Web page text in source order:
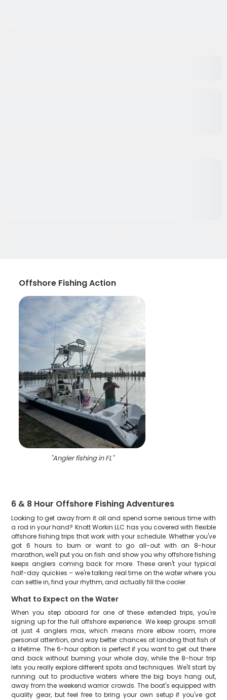
Offshore Fishing Action
"Angler fishing in FL"
6 & 8 Hour Offshore Fishing Adventures
Looking to get away from it all and spend some serious time with
a rod in your hand? Knott Workin LLC has you covered with flexible
offshore fishing trips that work with your schedule. Whether you've
got 6 hours to burn or want to go all-out with an 8-hour
marathon, we'll put you on fish and show you why offshore fishing
keeps anglers coming back for more. These aren't your typical
half-day quickies – we're talking real time on the water where you
can settle in, find your rhythm, and actually fill the cooler.
What to Expect on the Water
When you step aboard for one of these extended trips, you're
signing up for the full offshore experience. We keep groups small
at just 4 anglers max, which means more elbow room, more
personal attention, and way better chances at landing that fish of
a lifetime. The 6-hour option is perfect if you want to get out there
and back without burning your whole day, while the 8-hour trip
lets you really explore different spots and techniques. We'll start by
running out to productive waters where the big boys hang out,
away from the weekend warrior crowds. The boat's equipped with
quality gear, but feel free to bring your own setup if you've got